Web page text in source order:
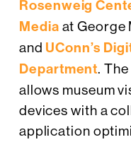
Rosenweig
Media at George
and UConn’s
Department.
allows museum
devices with a
application